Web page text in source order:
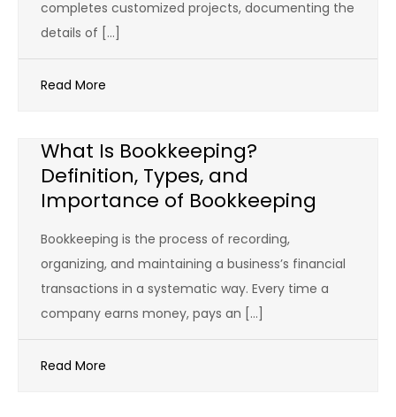
completes customized projects, documenting the
details of […]
Read More
What Is Bookkeeping?
Definition, Types, and
Importance of Bookkeeping
Bookkeeping is the process of recording,
organizing, and maintaining a business’s financial
transactions in a systematic way. Every time a
company earns money, pays an […]
Read More